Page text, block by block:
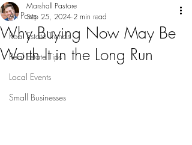
All Posts
Real Estate Trends
Real Estate Tips
Local Events
Small Businesses
Why Buying Now May Be
Worth It in the Long Run
Marshall Pastore
Sep 25, 2024 2 min read